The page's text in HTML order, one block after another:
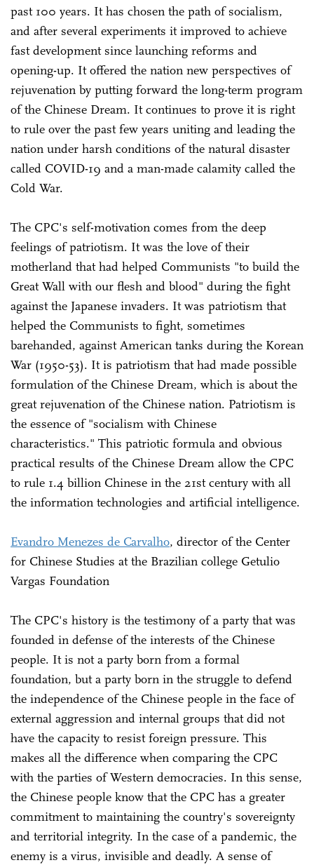
past 100 years. It has chosen the path of socialism,
and after several experiments it improved to achieve
fast development since launching reforms and
opening-up. It offered the nation new perspectives of
rejuvenation by putting forward the long-term program
of the Chinese Dream. It continues to prove it is right
to rule over the past few years uniting and leading the
nation under harsh conditions of the natural disaster
called COVID-19 and a man-made calamity called the
Cold War.
The CPC's self-motivation comes from the deep
feelings of patriotism. It was the love of their
motherland that had helped Communists "to build the
Great Wall with our flesh and blood" during the fight
against the Japanese invaders. It was patriotism that
helped the Communists to fight, sometimes
barehanded, against American tanks during the Korean
War (1950-53). It is patriotism that had made possible
formulation of the Chinese Dream, which is about the
great rejuvenation of the Chinese nation. Patriotism is
the essence of "socialism with Chinese
characteristics." This patriotic formula and obvious
practical results of the Chinese Dream allow the CPC
to rule 1.4 billion Chinese in the 21st century with all
the information technologies and artificial intelligence.
Evandro Menezes de Carvalho, director of the Center
for Chinese Studies at the Brazilian college Getulio
Vargas Foundation
The CPC's history is the testimony of a party that was
founded in defense of the interests of the Chinese
people. It is not a party born from a formal
foundation, but a party born in the struggle to defend
the independence of the Chinese people in the face of
external aggression and internal groups that did not
have the capacity to resist foreign pressure. This
makes all the difference when comparing the CPC
with the parties of Western democracies. In this sense,
the Chinese people know that the CPC has a greater
commitment to maintaining the country's sovereignty
and territorial integrity. In the case of a pandemic, the
enemy is a virus, invisible and deadly. A sense of